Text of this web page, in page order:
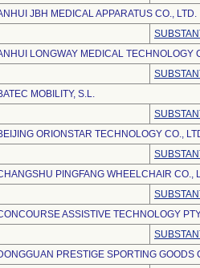
JBH MEDICAL APPARATUS CO., LTD.
LONGWAY MEDICAL TECHNOLOGY
MOBILITY, S.L.
ORIONSTAR TECHNOLOGY CO.,
PINGFANG WHEELCHAIR CO.,
ASSISTIVE TECHNOLOGY
PRESTIGE SPORTING GOODS